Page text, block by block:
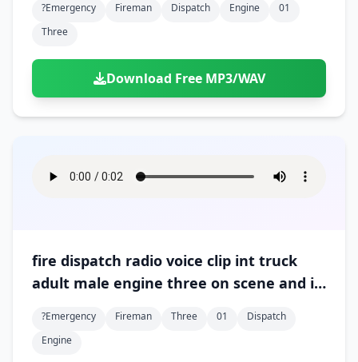
?emergency Fireman Dispatch Engine
01
Three
Download Free MP3/WAV
fire dispatch radio voice clip int truck
adult male engine three on scene and in
?emergency Fireman Three 01
Dispatch
Engine